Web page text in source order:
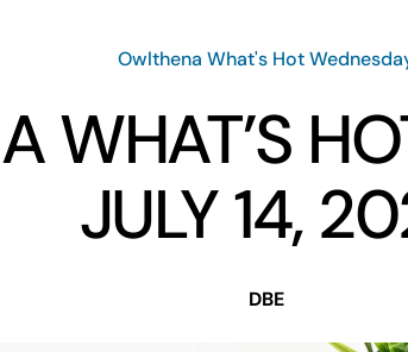
Owlthena What's Hot
WHAT’S
JULY 14,
DBE